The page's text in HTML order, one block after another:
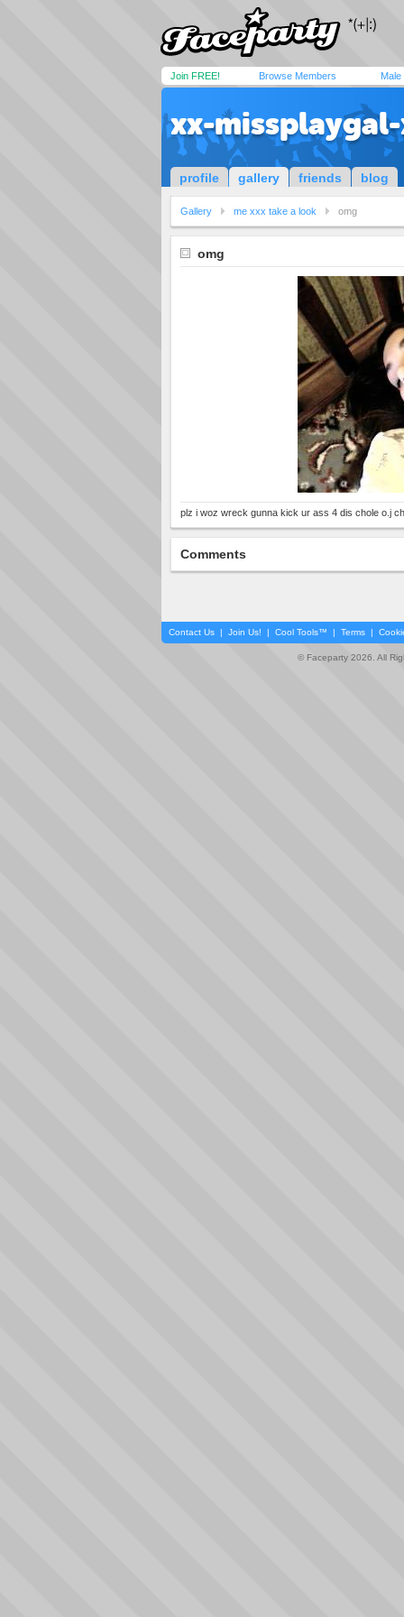
Join FREE! Browse Members Male
xx-
profile gallery friends blog
Gallery me xxx take a look omg
omg
plz i woz wreck gunna kick ur ass 4 dis chole o.j
Comments
Contact Us | Join Us! | Cool Tools™ | Terms |
© Faceparty 2026. All